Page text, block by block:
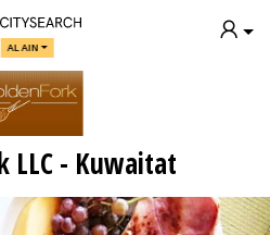
AL AIN
LLC - Kuwaitat